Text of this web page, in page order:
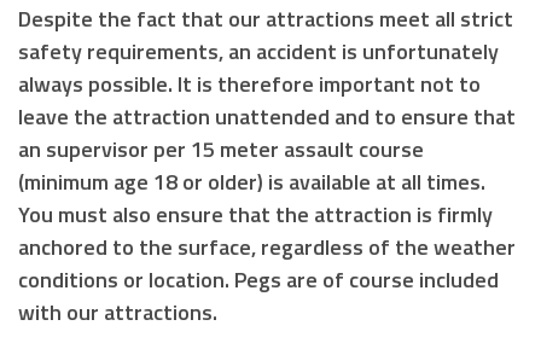
Despite the fact that our attractions meet all strict
safety requirements, an accident is unfortunately
always possible. It is therefore important not to
leave the attraction unattended and to ensure that
an supervisor per 15 meter assault course
(minimum age 18 or older) is available at all times.
You must also ensure that the attraction is firmly
anchored to the surface, regardless of the weather
conditions or location. Pegs are of course included
with our attractions.